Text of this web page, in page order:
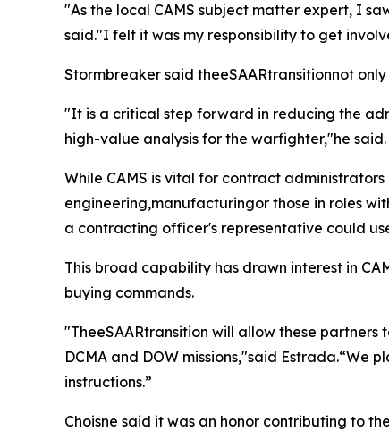
"As the local CAMS subject matter expert, I
said."I felt it was my responsibility to get
Stormbreaker said theeSAARtransitionnot
"It is a critical step forward in reducing the
high-value analysis for the warfighter,"he said.
While CAMS is vital for contract
engineering,manufacturingor those in roles
a contracting officer's representative could
This broad capability has drawn interest in
buying commands.
"TheeSAARtransition will allow these
DCMA and DOW missions,"said Estrada.“We
instructions.”
Choisne said it was an honor contributing to